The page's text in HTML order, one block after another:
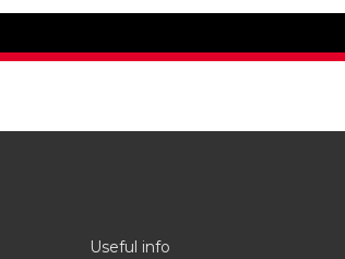
Useful info